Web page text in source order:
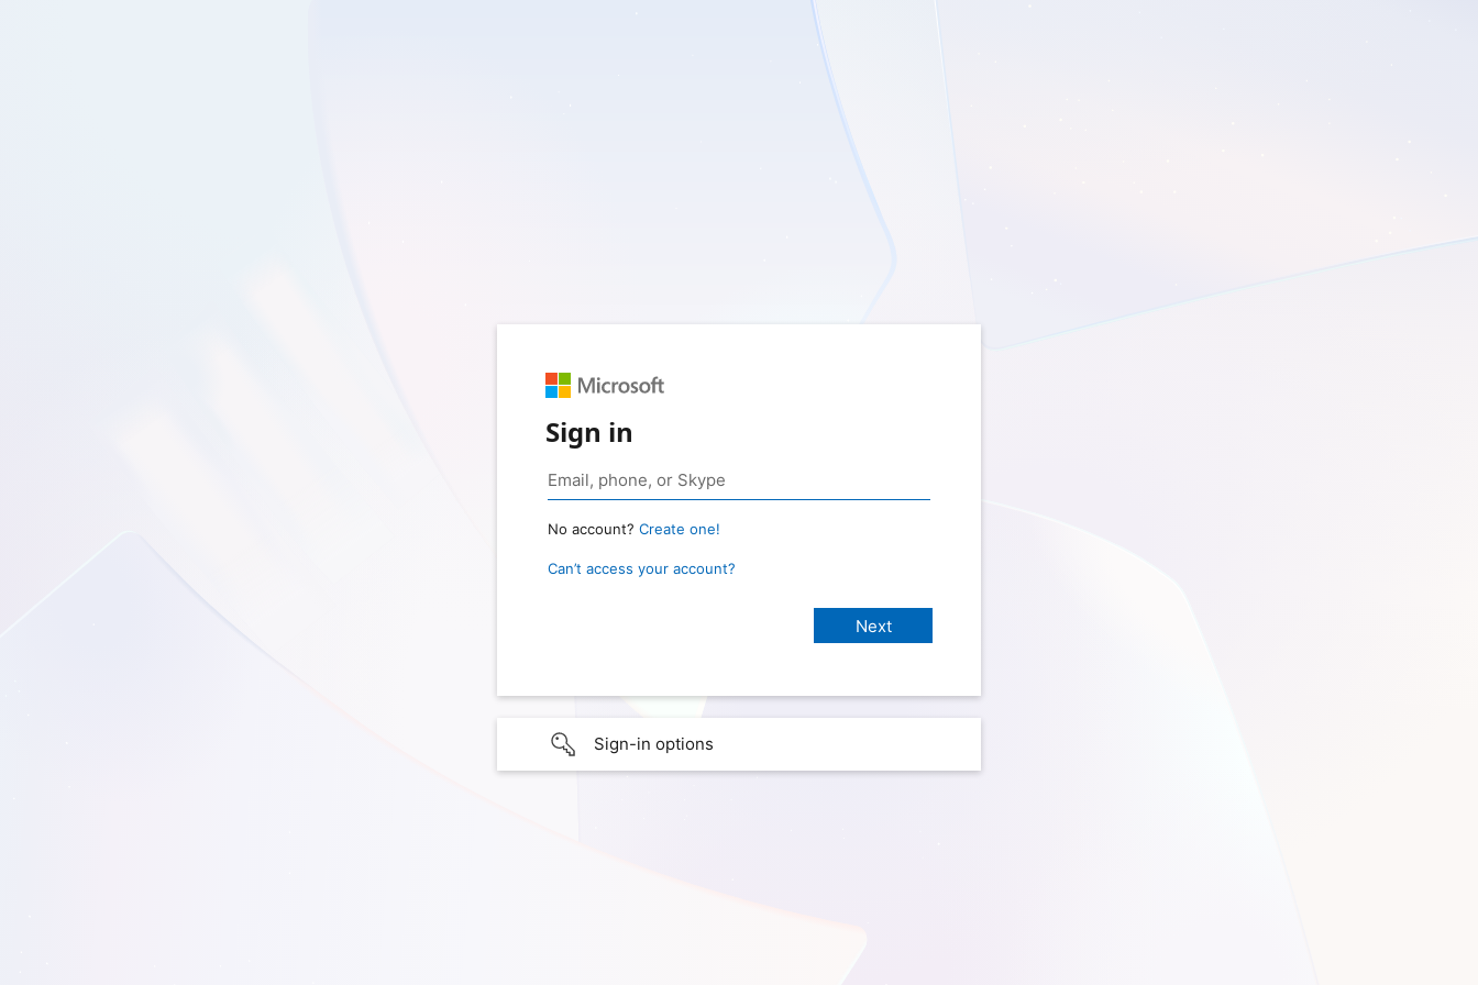
Sign in
No account? Create one!
Can’t access your account?
Sign-in options